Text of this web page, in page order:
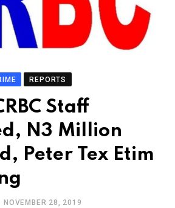
REPORTS
Staff
N3 Million
Peter Tex Etim
NOVEMBER 28, 2019